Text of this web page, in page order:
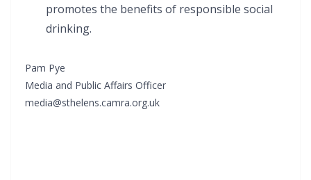
promotes the benefits of responsible social
drinking.
Pam Pye
Media and Public Affairs Officer
media@sthelens.camra.org.uk